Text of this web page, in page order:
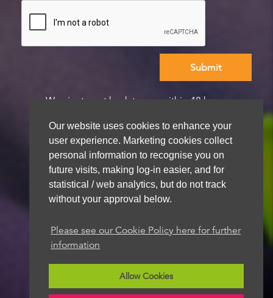
Our website uses cookies to enhance your
user experience. Marketing cookies collect
personal information to recognise you on
future visits, making log-in easier, and for
statistical / web analytics, but do not track
without your approval below.
Please see our Cookie Policy here for further
information
Allow Cookies
We aim to get back to you within 48 hours